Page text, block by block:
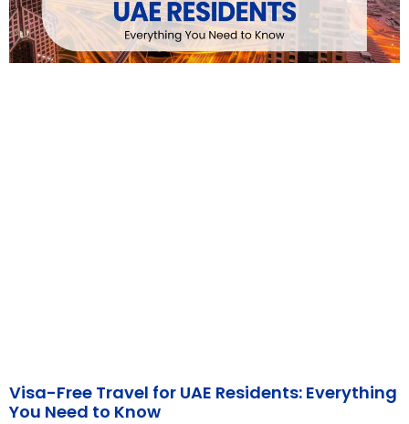
Visa-Free Travel for UAE Residents: Everything
You Need to Know